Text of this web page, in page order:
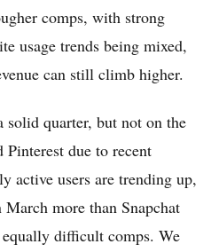
comps, with strong
usage trends being mixed,
can still climb higher.
solid quarter, but not on the
Pinterest due to recent
active users are trending up,
more than Snapchat
difficult comps. We